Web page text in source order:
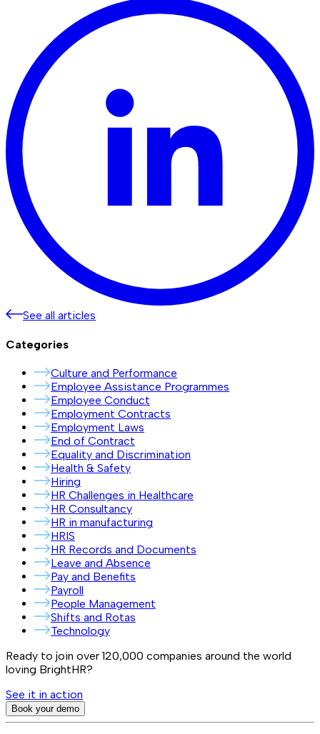
See all articles
Categories
Culture and Performance
Employee Assistance Programmes
Employee Conduct
Employment Contracts
Employment Laws
End of Contract
Equality and Discrimination
Health & Safety
Hiring
HR Challenges in Healthcare
HR Consultancy
HR in manufacturing
HRIS
HR Records and Documents
Leave and Absence
Pay and Benefits
Payroll
People Management
Shifts and Rotas
Technology
Ready to join over 120,000 companies around the world
loving BrightHR?
See it in action
Book your demo